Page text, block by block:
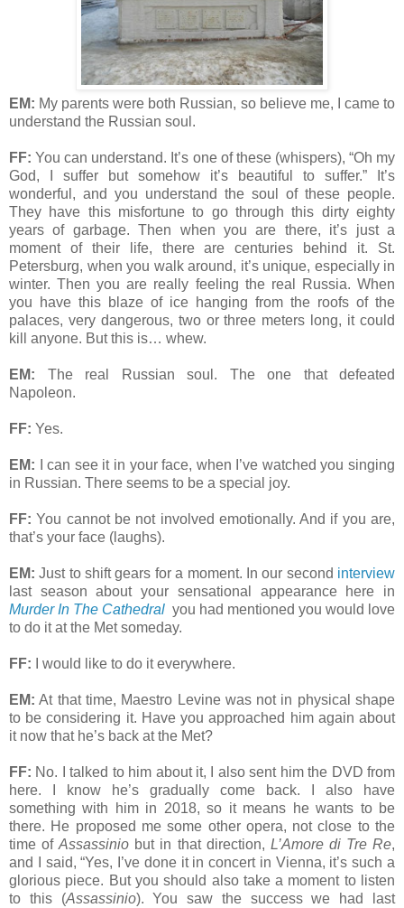
EM: My parents were both Russian, so believe me, I came to
understand the Russian soul.
FF: You can understand. It’s one of these (whispers), “Oh my
God, I suffer but somehow it’s beautiful to suffer.” It’s
wonderful, and you understand the soul of these people.
They have this misfortune to go through this dirty eighty
years of garbage. Then when you are there, it’s just a
moment of their life, there are centuries behind it. St.
Petersburg, when you walk around, it’s unique, especially in
winter. Then you are really feeling the real Russia. When
you have this blaze of ice hanging from the roofs of the
palaces, very dangerous, two or three meters long, it could
kill anyone. But this is… whew.
EM: The real Russian soul. The one that defeated
Napoleon.
FF: Yes.
EM: I can see it in your face, when I’ve watched you singing
in Russian. There seems to be a special joy.
FF: You cannot be not involved emotionally. And if you are,
that’s your face (laughs).
EM: Just to shift gears for a moment. In our second interview
last season about your sensational appearance here in
Murder In The Cathedral you had mentioned you would love
to do it at the Met someday.
FF: I would like to do it everywhere.
EM: At that time, Maestro Levine was not in physical shape
to be considering it. Have you approached him again about
it now that he’s back at the Met?
FF: No. I talked to him about it, I also sent him the DVD from
here. I know he’s gradually come back. I also have
something with him in 2018, so it means he wants to be
there. He proposed me some other opera, not close to the
time ofAssassinio but in that direction, L’Amore di Tre Re,
and I said, “Yes, I’ve done it in concert in Vienna, it’s such a
glorious piece. But you should also take a moment to listen
to this (Assassinio). You saw the success we had last